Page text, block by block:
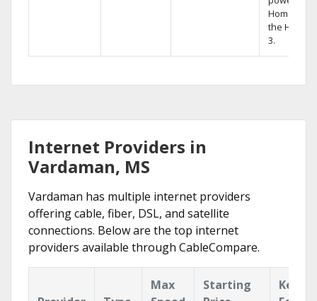
Home DVR,
the Hopper
3.
Internet Providers in
Vardaman, MS
Vardaman has multiple internet providers
offering cable, fiber, DSL, and satellite
connections. Below are the top internet
providers available through CableCompare.
Max
Starting
Key